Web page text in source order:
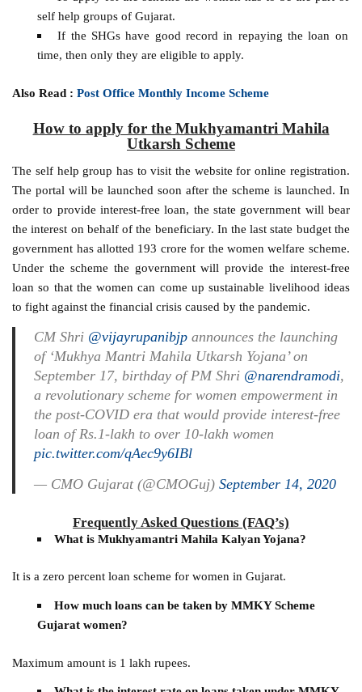
self help groups of Gujarat.
If the SHGs have good record in repaying the loan on
time, then only they are eligible to apply.
Also Read :Post Office Monthly Income Scheme
How to apply for the Mukhyamantri Mahila
Utkarsh Scheme
The self help group has to visit the website for online registration.
The portal will be launched soon after the scheme is launched. In
order to provide interest-free loan, the state government will bear
the interest on behalf of the beneficiary. In the last state budget the
government has allotted 193 crore for the women welfare scheme.
Under the scheme the government will provide the interest-free
loan so that the women can come up sustainable livelihood ideas
to fight against the financial crisis caused by the pandemic.
CM Shri @vijayrupanibjpannounces the launching
of ‘Mukhya Mantri Mahila Utkarsh Yojana’ on
September 17, birthday of PM Shri @narendramodi,
a revolutionary scheme for women empowerment in
the post-COVID era that would provide interest-free
loan of Rs.1-lakh to over 10-lakh women
pic.twitter.com/qAec9y6IBl
— CMO Gujarat (@CMOGuj) September 14, 2020
Frequently Asked Questions (FAQ’s)
What is Mukhyamantri Mahila Kalyan Yojana?
It is a zero percent loan scheme for women in Gujarat.
How much loans can be taken by MMKY Scheme
Gujarat women?
Maximum amount is 1 lakh rupees.